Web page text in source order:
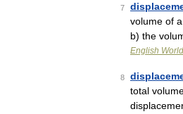
7
volume of
b) the
English
8
total